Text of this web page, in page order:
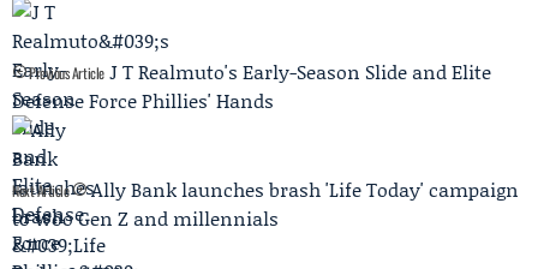
Previous Article J T Realmuto's Early-Season Slide and Elite
Defense Force Phillies' Hands
Next Article
Ally Bank launches brash 'Life Today' campaign
to woo Gen Z and millennials